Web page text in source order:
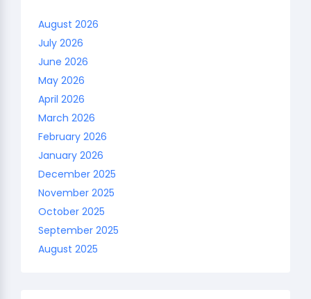
August 2026
July 2026
June 2026
May 2026
April 2026
March 2026
February 2026
January 2026
December 2025
November 2025
October 2025
September 2025
August 2025